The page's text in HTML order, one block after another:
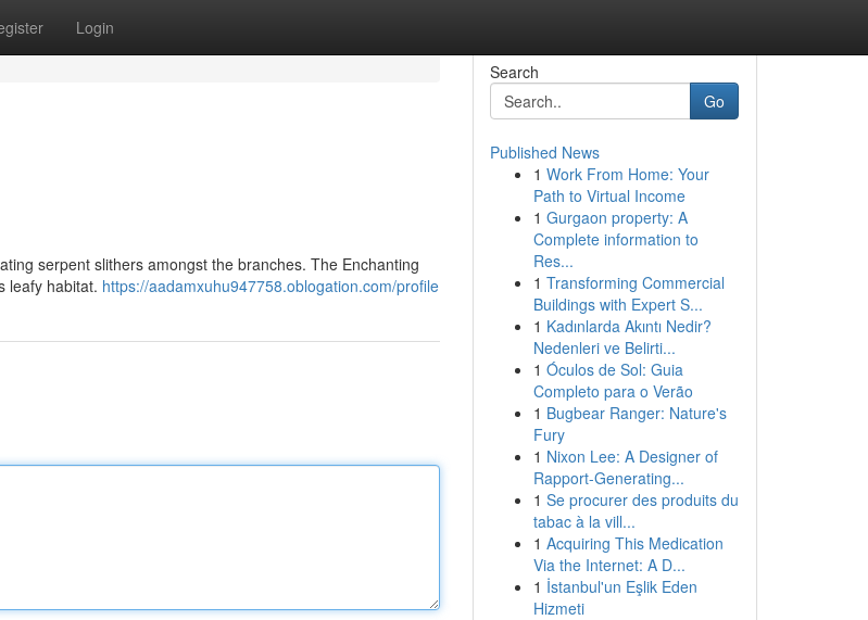
Login
serpent slithers amongst the branches. The Enchanting
leafy habitat. https://aadamxuhu947758.oblogation.com/profile
Search
Go
Published News
1 Work From Home: Your
Path to Virtual Income
1 Gurgaon property: A
Complete information to
Res...
1 Transforming Commercial
Buildings with Expert S...
1 Kadınlarda Akıntı Nedir?
Nedenleri ve Belirti...
1 Óculos de Sol: Guia
Completo para o Verão
1 Bugbear Ranger: Nature's
Fury
1 Nixon Lee: A Designer of
Rapport-Generating...
1 Se procurer des produits du
tabac à la vill...
1 Acquiring This Medication
Via the Internet: A D...
1 İstanbul'un Eşlik Eden
Hizmeti